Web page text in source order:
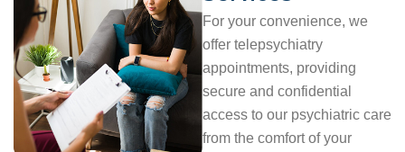
For your convenience, we
offer telepsychiatry
appointments, providing
secure and confidential
access to our psychiatric care
from the comfort of your